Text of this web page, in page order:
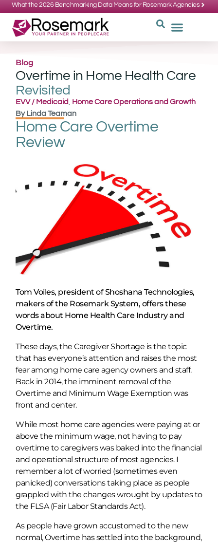
What the 2026 Benchmarking Data Means for Rosemark Agencies
Blog
Overtime in Home Health Care
Revisited
EVV / Medicaid
Home Care Operations and Growth
ByLinda Teaman
Home Care Overtime
Review
Tom Voiles, president of Shoshana Technologies,
makers of the Rosemark System, offers these
words about Home Health Care Industry and
Overtime.
These days, the Caregiver Shortage is the topic
that has everyone’s attention and raises the most
fear among home care agency owners and staff.
Back in 2014, the imminent removal of the
Overtime and Minimum Wage Exemption was
front and center.
While most home care agencies were paying at or
above the minimum wage, not having to pay
overtime to caregivers was baked into the financial
and operational structure of most agencies. I
remember a lot of worried (sometimes even
panicked) conversations taking place as people
grappled with the changes wrought by updates to
the FLSA (Fair Labor Standards Act).
As people have grown accustomed to the new
normal, Overtime has settled into the background,